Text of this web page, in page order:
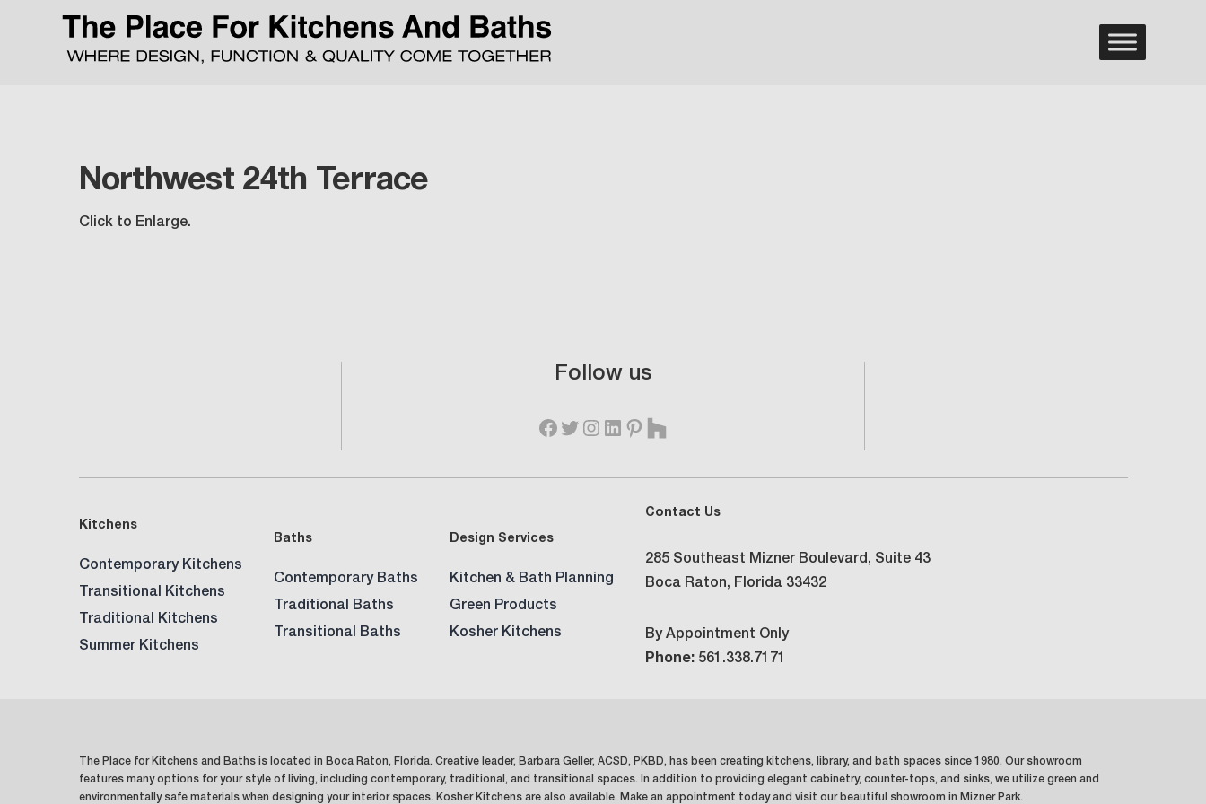
Northwest 24th Terrace
Click to Enlarge.
Follow us
Kitchens
Contemporary Kitchens
Transitional Kitchens
Traditional Kitchens
Summer Kitchens
Baths
Contemporary Baths
Traditional Baths
Transitional Baths
Design Services
Kitchen & Bath Planning
Green Products
Kosher Kitchens
Contact Us
285 Southeast Mizner Boulevard, Suite 43
Boca Raton, Florida 33432
By Appointment Only
Phone:561.338.7171
The Place for Kitchens and Baths is located in Boca Raton, Florida. Creative leader, Barbara Geller, ACSD, PKBD, has been creating kitchens, library, and bath spaces since 1980. Our showroom
features many options for your style of living, including contemporary, traditional, and transitional spaces. In addition to providing elegant cabinetry, counter-tops, and sinks, we utilize green and
environmentally safe materials when designing your interior spaces. Kosher Kitchens are also available. Make an appointment today and visit our beautiful showroom in Mizner Park.